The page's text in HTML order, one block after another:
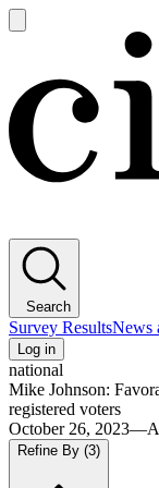
main
Search
Survey ResultsNews
Log in
national
Mike Johnson:
registered voters
October 26,
Refine By (3)